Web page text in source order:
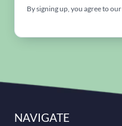
By signing up, you agree to our
NAVIGATE